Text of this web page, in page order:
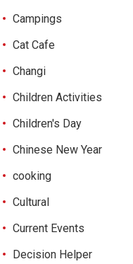
Campings
Cat Cafe
Changi
Children Activities
Children's Day
Chinese New Year
cooking
Cultural
Current Events
Decision Helper